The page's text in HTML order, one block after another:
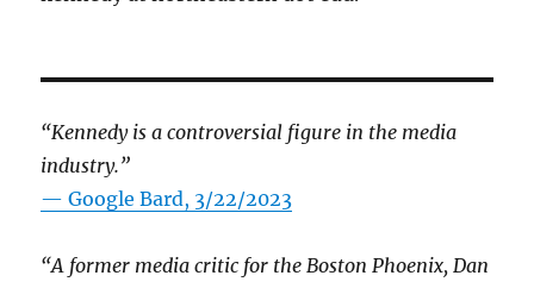
“Kennedy is a controversial figure in the media
industry.”
— Google Bard, 3/22/2023
“A former media critic for the Boston Phoenix, Dan